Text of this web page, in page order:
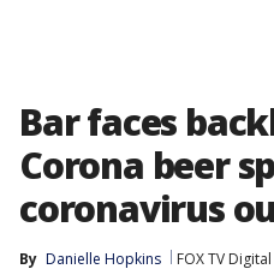
Bar faces
Corona beer
coronavirus
By Danielle Hopkins FOX TV